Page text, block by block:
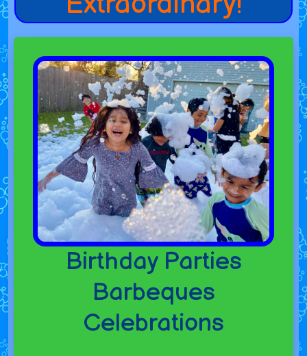
Birthday Parties
Barbeques
Celebrations